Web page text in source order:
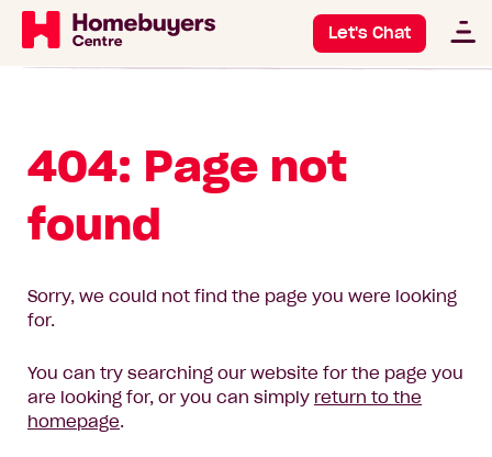
Let's Chat
404: Page not
found
Sorry, we could not find the page you were looking
for.
You can try searching our website for the page you
are looking for, or you can simply return to the
homepage.